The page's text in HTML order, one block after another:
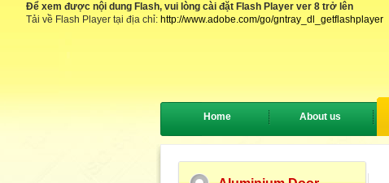
Để xem được nội dung Flash, vui lòng cài đặt Flash Player ver 8 trở lên
Tải về Flash Player tại địa chỉ: http://www.adobe.com/go/gntray_dl_getflashplayer
Home About us